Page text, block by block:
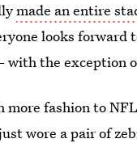
made an entire
looks
with the exception
fashion to
wore a pair of